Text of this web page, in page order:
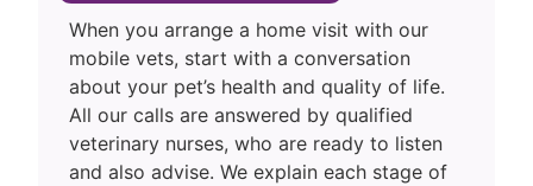
When you arrange a home visit with our
mobile vets, start with a conversation
about your pet’s health and quality of life.
All our calls are answered by qualified
veterinary nurses, who are ready to listen
and also advise. We explain each stage of